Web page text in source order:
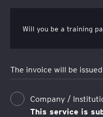
Will you be a training
The invoice will be
Company /
This service is